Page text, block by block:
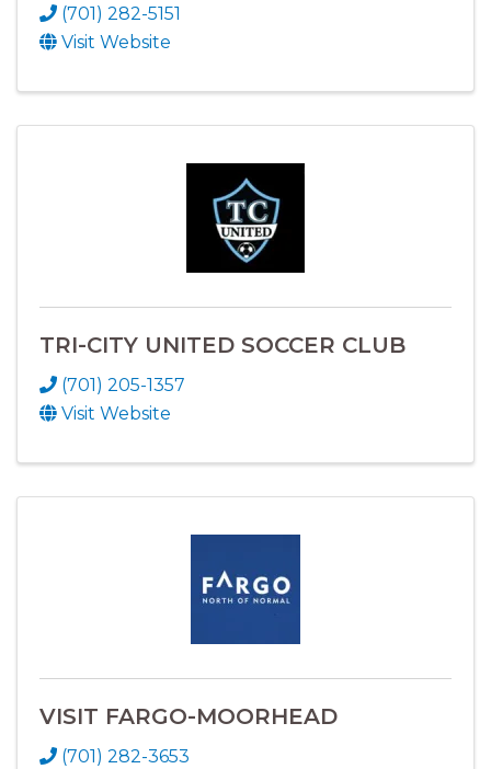
(701) 282-5151
Visit Website
TRI-CITY UNITED SOCCER CLUB
(701) 205-1357
Visit Website
VISIT FARGO-MOORHEAD
(701) 282-3653